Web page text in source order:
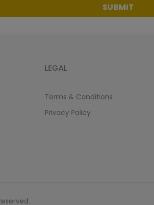
SUBMIT
LEGAL
Terms & Conditions
Privacy Policy